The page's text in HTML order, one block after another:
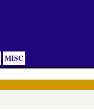
MISC